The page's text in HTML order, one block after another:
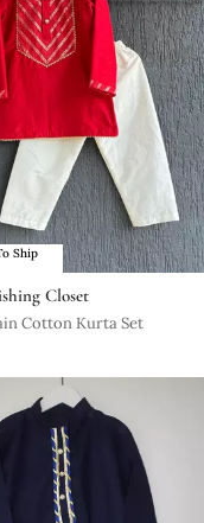
Ship
Closet
Cotton Kurta Set